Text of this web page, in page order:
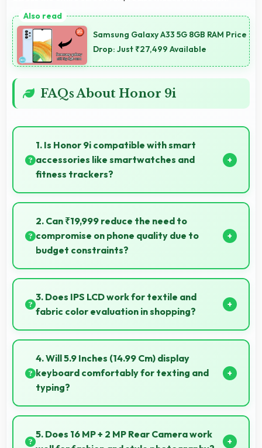
Samsung Galaxy A33 5G 8GB RAM Price
Drop: Just ₹27,499 Available
FAQs About Honor 9i
1. Is Honor 9i compatible with smart
accessories like smartwatches and
fitness trackers?
Yes, Honor 9i works with various smart accessories
including watches and fitness trackers for seamless
connectivity.
2. Can ₹19,999 reduce the need to
compromise on phone quality due to
budget constraints?
Yes, ₹19,999 eliminates compromises by providing
quality smartphones that meet various needs.
3. Does IPS LCD work for textile and
fabric color evaluation in shopping?
Yes, IPS LCD shows fabric colors accurately helping
users evaluate textile purchases online.
4. Will 5.9 Inches (14.99 Cm) display
keyboard comfortably for texting and
typing?
Yes, 5.9 Inches (14.99 Cm) accommodates keyboards
comfortably allowing comfortable and accurate
5. Does 16 MP + 2 MP Rear Camera work